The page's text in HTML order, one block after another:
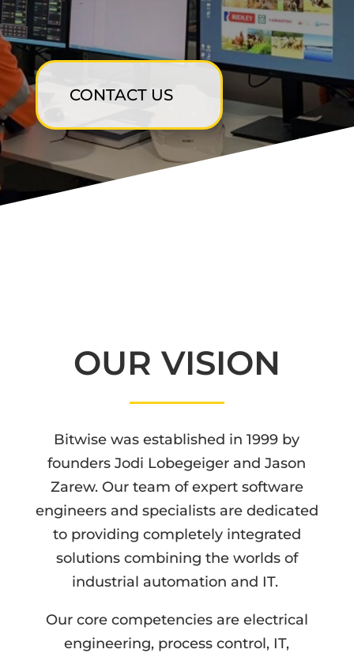
CONTACT US
OUR VISION
Bitwise was established in 1999 by
founders Jodi Lobegeiger and Jason
Zarew. Our team of expert software
engineers and specialists are dedicated
to providing completely integrated
solutions combining the worlds of
industrial automation and IT.
Our core competencies are electrical
engineering, process control, IT,